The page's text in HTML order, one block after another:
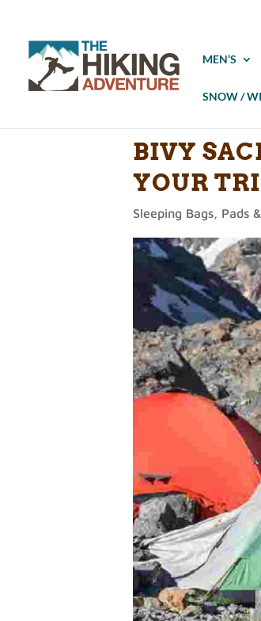
MEN’S
SNOW /
BIVY
YOUR
Sleeping Bags, Pads